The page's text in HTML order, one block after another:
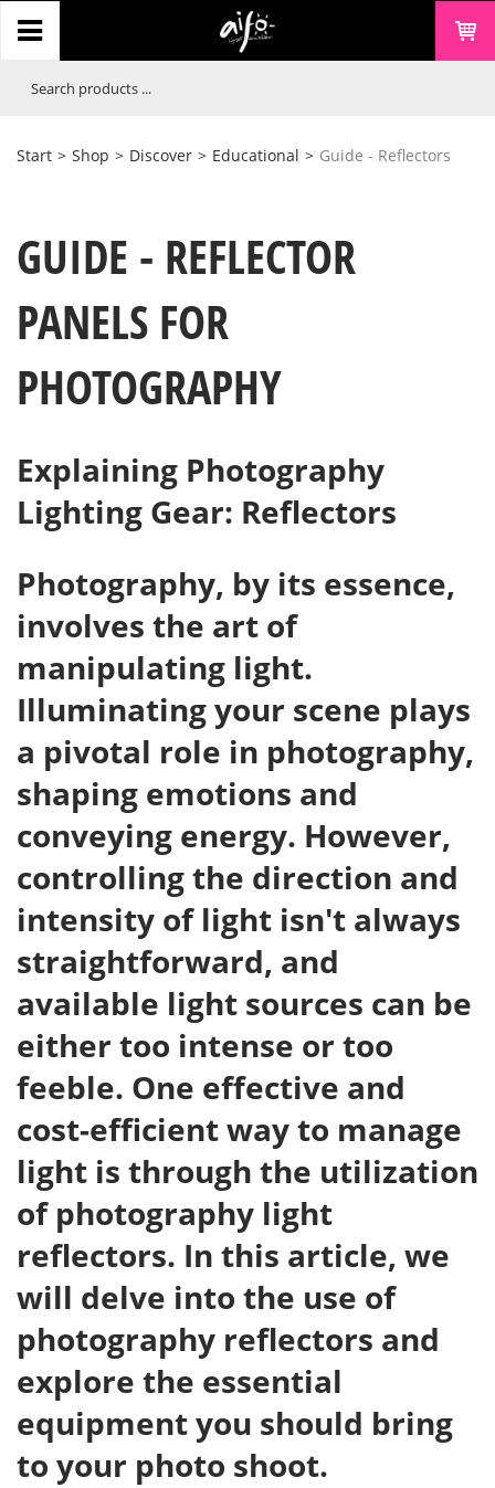
Start > Shop > Discover > Educational > Guide - Reflectors
GUIDE - REFLECTOR
PANELS FOR
PHOTOGRAPHY
Explaining Photography
Lighting Gear: Reflectors
Photography, by its essence,
involves the art of
manipulating light.
Illuminating your scene plays
a pivotal role in photography,
shaping emotions and
conveying energy. However,
controlling the direction and
intensity of light isn't always
straightforward, and
available light sources can be
either too intense or too
feeble. One effective and
cost-efficient way to manage
light is through the utilization
of photography light
reflectors. In this article, we
will delve into the use of
photography reflectors and
explore the essential
equipment you should bring
to your photo shoot.